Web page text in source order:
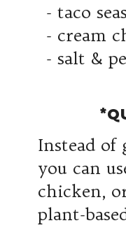
- taco
- cream
- salt &
Instead of
you can
chicken,
plant-